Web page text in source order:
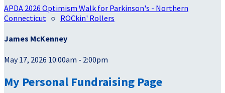
APDA 2026 Optimism Walk for Parkinson's - Northern
Connecticut ○ ROCkin' Rollers
James McKenney
May 17, 2026 10:00am - 2:00pm
My Personal Fundraising Page